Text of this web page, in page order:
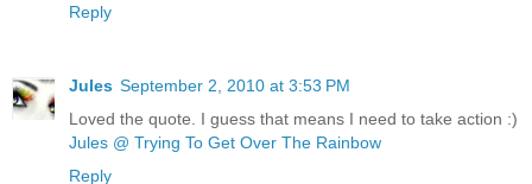
Reply
Jules September 2, 2010 at 3:53 PM
Loved the quote. I guess that means I need to take action :)
Jules @ Trying To Get Over The Rainbow
Reply